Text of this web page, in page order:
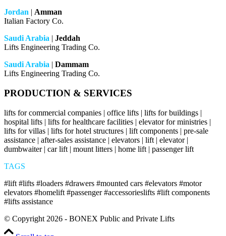
Jordan | Amman
Italian Factory Co.
Saudi Arabia | Jeddah
Lifts Engineering Trading Co.
Saudi Arabia | Dammam
Lifts Engineering Trading Co.
PRODUCTION & SERVICES
lifts for commercial companies | office lifts | lifts for buildings |
hospital lifts | lifts for healthcare facilities | elevator for ministries |
lifts for villas | lifts for hotel structures | lift components | pre-sale
assistance | after-sales assistance | elevators | lift | elevator |
dumbwaiter | car lift | mount litters | home lift | passenger lift
TAGS
#lift #lifts #loaders #drawers #mounted cars #elevators #motor
elevators #homelift #passenger #accessorieslifts #lift components
#lifts assistance
© Copyright 2026 - BONEX Public and Private Lifts